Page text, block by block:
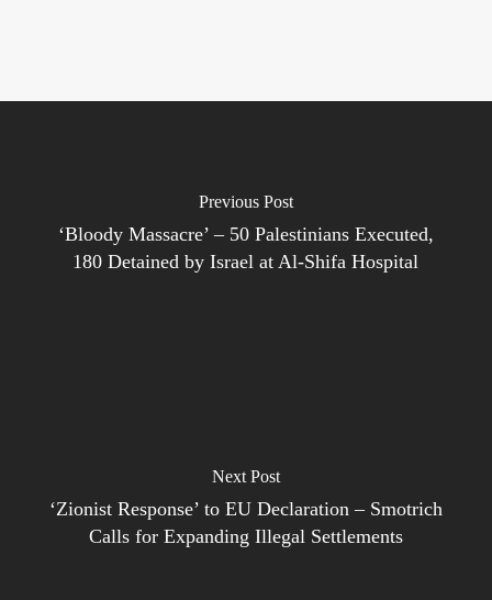
Previous Post
‘Bloody Massacre’ – 50 Palestinians Executed,
180 Detained by Israel at Al-Shifa Hospital
Next Post
‘Zionist Response’ to EU Declaration – Smotrich
Calls for Expanding Illegal Settlements